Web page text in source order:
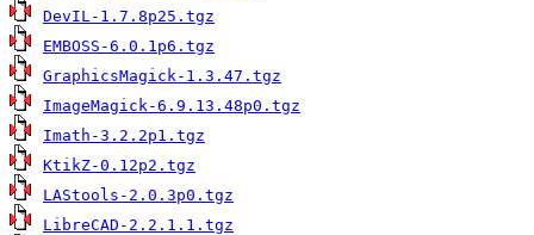
DevIL-1.7.8p25.tgz
EMBOSS-6.0.1p6.tgz
GraphicsMagick-1.3.47.tgz
ImageMagick-6.9.13.48p0.tgz
Imath-3.2.2p1.tgz
KtikZ-0.12p2.tgz
LAStools-2.0.3p0.tgz
LibreCAD-2.2.1.1.tgz